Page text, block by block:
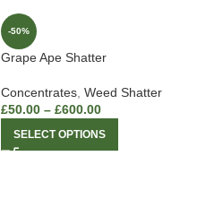
-50%
Grape Ape Shatter
Concentrates Weed Shatter
£50.00 – £600.00
SELECT OPTIONS